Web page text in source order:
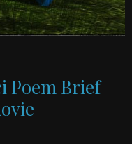
Poem Brief